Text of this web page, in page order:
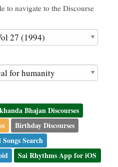
to navigate to the Discourse
Bhajan Discourses
Birthday Discourses
Search
Sai Rhythms App for iOS